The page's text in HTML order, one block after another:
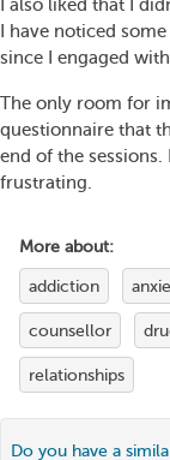
I also liked that I
I have noticed
since I engaged
The only room for
questionnaire that
end of the
frustrating.
More about:
addiction
counsellor
relationships
Do you have a